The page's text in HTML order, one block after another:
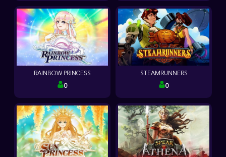
RAINBOW PRINCESS
0
STEAMRUNNERS
0